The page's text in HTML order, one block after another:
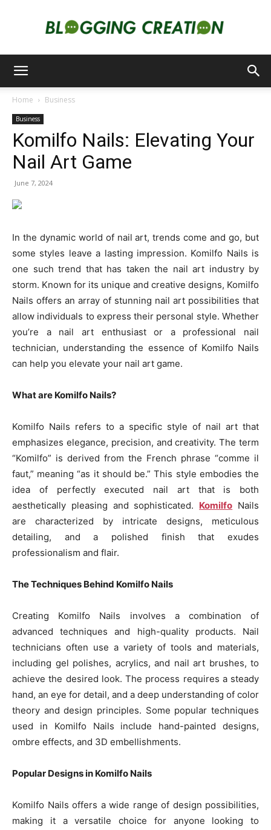
Home Business
Business
Komilfo Nails: Elevating Your
Nail Art Game
June 7, 2024
In the dynamic world of nail art, trends come and go, but
some styles leave a lasting impression. Komilfo Nails is
one such trend that has taken the nail art industry by
storm. Known for its unique and creative designs, Komilfo
Nails offers an array of stunning nail art possibilities that
allow individuals to express their personal style. Whether
you’re a nail art enthusiast or a professional nail
technician, understanding the essence of Komilfo Nails
can help you elevate your nail art game.
What are Komilfo Nails?
Komilfo Nails refers to a specific style of nail art that
emphasizes elegance, precision, and creativity. The term
“Komilfo” is derived from the French phrase “comme il
faut,” meaning “as it should be.” This style embodies the
idea of perfectly executed nail art that is both
aesthetically pleasing and sophisticated. Komilfo Nails
are characterized by intricate designs, meticulous
detailing, and a polished finish that exudes
professionalism and flair.
The Techniques Behind Komilfo Nails
Creating Komilfo Nails involves a combination of
advanced techniques and high-quality products. Nail
technicians often use a variety of tools and materials,
including gel polishes, acrylics, and nail art brushes, to
achieve the desired look. The process requires a steady
hand, an eye for detail, and a deep understanding of color
theory and design principles. Some popular techniques
used in Komilfo Nails include hand-painted designs,
ombre effects, and 3D embellishments.
Popular Designs in Komilfo Nails
Komilfo Nails offers a wide range of design possibilities,
making it a versatile choice for anyone looking to